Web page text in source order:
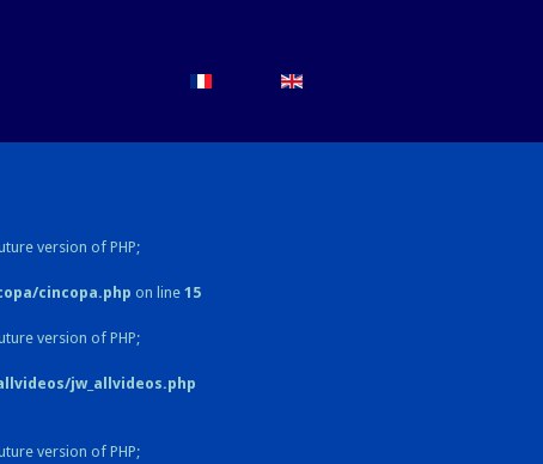
version of PHP;
cincopa.php on line 15
version of PHP;
jw_allvideos.php
version of PHP;